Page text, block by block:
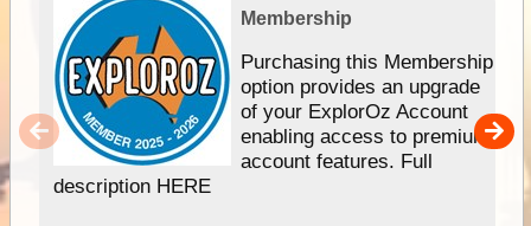
Membership
Purchasing this Membership
option provides an upgrade
of your ExplorOz Account
enabling access to premium
account features. Full
description HERE